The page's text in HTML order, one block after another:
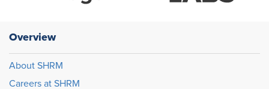
Overview
About SHRM
Careers at SHRM